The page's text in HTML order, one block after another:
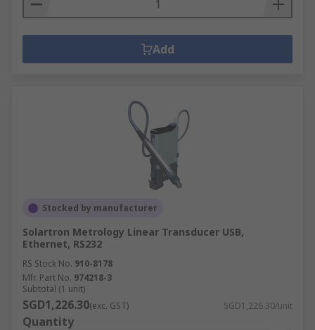
Add
Stocked by manufacturer
Solartron Metrology Linear Transducer USB,
Ethernet, RS232
RS Stock No. 910-8178
Mfr. Part No. 974218-3
Subtotal (1 unit)
SGD1,226.30(exc. GST) SGD1,226.30/unit
Quantity